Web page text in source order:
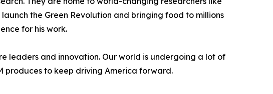
the Green Revolution and bringing food to millions
for his work.
leaders and innovation. Our world is undergoing a lot of
produces to keep driving America forward.